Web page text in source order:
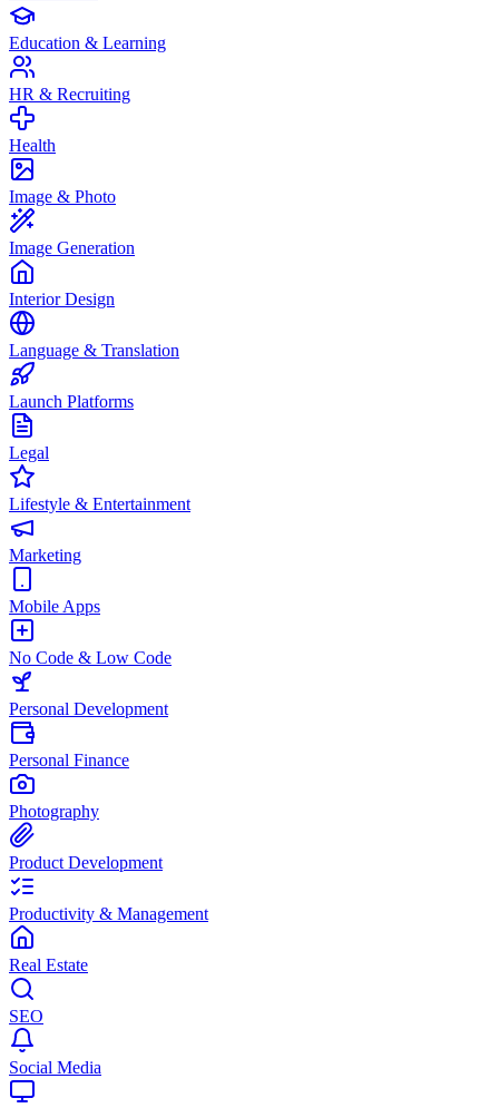
Education & Learning
HR & Recruiting
Health
Image & Photo
Image Generation
Interior Design
Language & Translation
Launch Platforms
Legal
Lifestyle & Entertainment
Marketing
Mobile Apps
No Code & Low Code
Personal Development
Personal Finance
Photography
Product Development
Productivity & Management
Real Estate
SEO
Social Media